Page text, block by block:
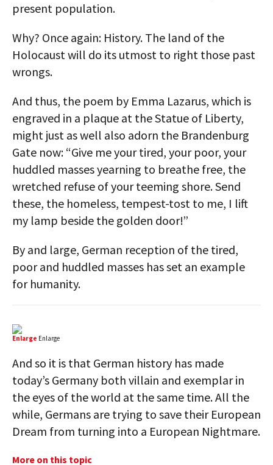
present population.
Why? Once again: History. The land of the
Holocaust will do its utmost to right those past
wrongs.
And thus, the poem by Emma Lazarus, which is
engraved in a plaque at the Statue of Liberty,
might just as well also adorn the Brandenburg
Gate now: “Give me your tired, your poor, your
huddled masses yearning to breathe free, the
wretched refuse of your teeming shore. Send
these, the homeless, tempest-tost to me, I lift
my lamp beside the golden door!”
By and large, German reception of the tired,
poor and huddled masses has set an example
for humanity.
Enlarge Enlarge
And so it is that German history has made
today’s Germany both villain and exemplar in
the eyes of the world at the same time. All the
while, Germans are trying to save their European
Dream from turning into a European Nightmare.
More on this topic